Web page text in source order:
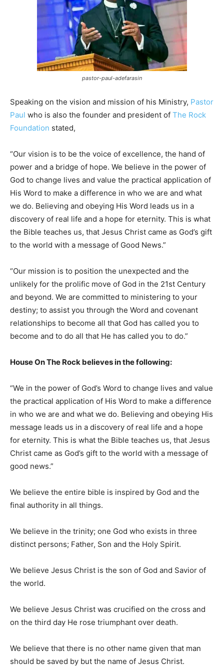
pastor-paul-adefarasin
Speaking on the vision and mission of his Ministry, Pastor
Paul who is also the founder and president of The Rock
Foundation stated,
“Our vision is to be the voice of excellence, the hand of
power and a bridge of hope. We believe in the power of
God to change lives and value the practical application of
His Word to make a difference in who we are and what
we do. Believing and obeying His Word leads us in a
discovery of real life and a hope for eternity. This is what
the Bible teaches us, that Jesus Christ came as God’s gift
to the world with a message of Good News.”
“Our mission is to position the unexpected and the
unlikely for the prolific move of God in the 21st Century
and beyond. We are committed to ministering to your
destiny; to assist you through the Word and covenant
relationships to become all that God has called you to
become and to do all that He has called you to do.”
House On The Rock believes in the following:
“We in the power of God’s Word to change lives and value
the practical application of His Word to make a difference
in who we are and what we do. Believing and obeying His
message leads us in a discovery of real life and a hope
for eternity. This is what the Bible teaches us, that Jesus
Christ came as God’s gift to the world with a message of
good news.”
We believe the entire bible is inspired by God and the
final authority in all things.
We believe in the trinity; one God who exists in three
distinct persons; Father, Son and the Holy Spirit.
We believe Jesus Christ is the son of God and Savior of
the world.
We believe Jesus Christ was crucified on the cross and
on the third day He rose triumphant over death.
We believe that there is no other name given that man
should be saved by but the name of Jesus Christ.